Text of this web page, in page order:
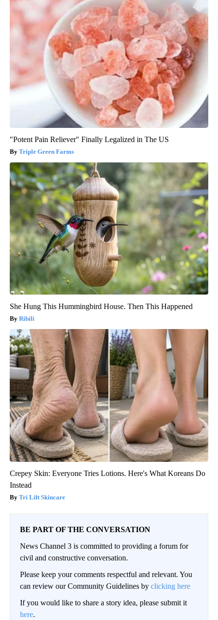
"Potent Pain Reliever" Finally Legalized in The US
Triple Green Farms
She Hung This Hummingbird House. Then This Happened
Ribili
Crepey Skin: Everyone Tries Lotions. Here's What Koreans Do
Instead
Tri Lift Skincare
BE PART OF THE CONVERSATION
News Channel 3 is committed to providing a forum for
civil and constructive conversation.
Please keep your comments respectful and relevant. You
can review our Community Guidelines by clicking here
If you would like to share a story idea, please submit it
here.